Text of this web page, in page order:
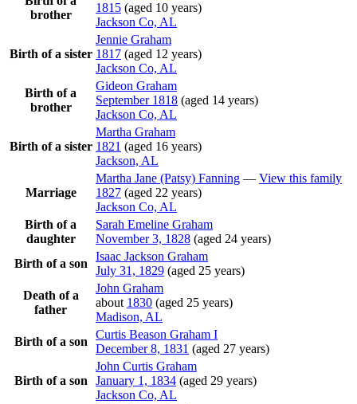
brother
1815 (aged 10 years)
Jackson Co, AL
Birth of a sister
Jennie Graham
1817 (aged 12 years)
Jackson Co, AL
Birth of a
brother
Gideon Graham
September 1818 (aged 14 years)
Jackson Co, AL
Birth of a sister
Martha Graham
1821 (aged 16 years)
Jackson, AL
Marriage
Martha Jane (Patsy) Fanning — View this family
1827 (aged 22 years)
Jackson Co, AL
Birth of a
daughter
Sarah Emeline Graham
November 3, 1828 (aged 24 years)
Birth of a son
Isaac Jackson Graham
July 31, 1829 (aged 25 years)
Death of a
father
John Graham
about 1830 (aged 25 years)
Madison, AL
Birth of a son
Curtis Beason Graham I
December 8, 1831 (aged 27 years)
Birth of a son
John Curtis Graham
January 1, 1834 (aged 29 years)
Jackson Co, AL